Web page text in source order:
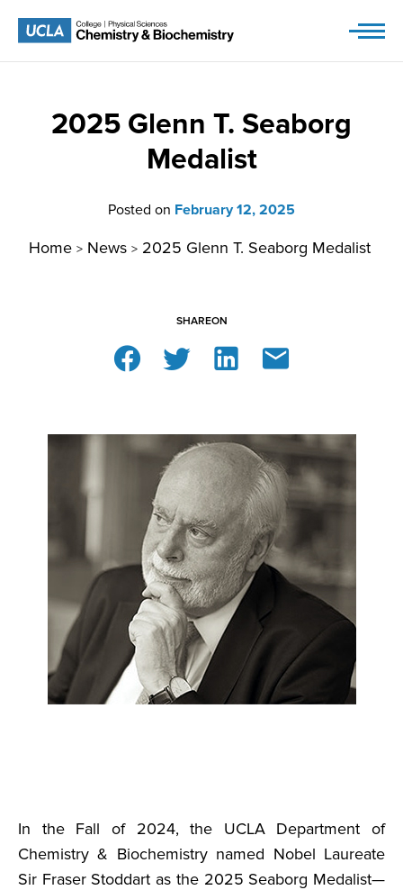
2025 Glenn T. Seaborg
Medalist
Posted on February 12, 2025
Home > News > 2025 Glenn T. Seaborg Medalist
SHAREON
In the Fall of 2024, the UCLA Department of
Chemistry & Biochemistry named Nobel Laureate
Sir Fraser Stoddart as the 2025 Seaborg Medalist—